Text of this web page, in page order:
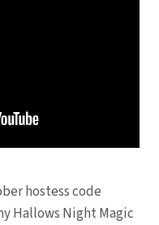
hostess code
Hallows Night Magic